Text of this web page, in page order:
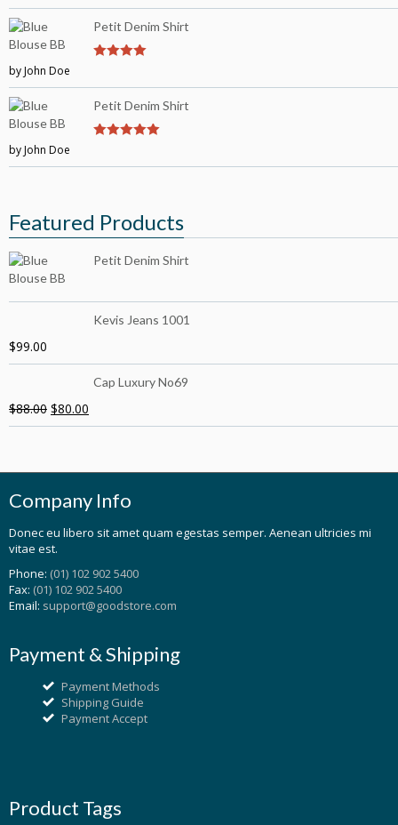
Petit Denim Shirt
by John Doe
Petit Denim Shirt
by John Doe
Featured Products
Petit Denim Shirt
Kevis Jeans 1001
$99.00
Cap Luxury No69
$88.00 $80.00
Company Info
Donec eu libero sit amet quam egestas semper. Aenean ultricies mi
vitae est.
Phone: (01) 102 902 5400
Fax: (01) 102 902 5400
Email: support@goodstore.com
Payment & Shipping
Payment Methods
Shipping Guide
Payment Accept
Product Tags